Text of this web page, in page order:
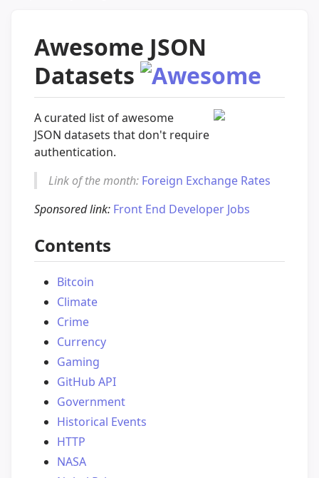
Awesome JSON
Datasets
A curated list of awesome
JSON datasets that don't require
authentication.
Link of the month: Foreign Exchange Rates
Sponsored link: Front End Developer Jobs
Contents
Bitcoin
Climate
Crime
Currency
Gaming
GitHub API
Government
Historical Events
HTTP
NASA